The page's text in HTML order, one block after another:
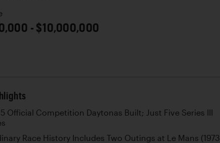
- $10,000,000
Official Competition Daytonas Built; Just Five Series III
Race History Includes Two Outings at Le Mans (1973